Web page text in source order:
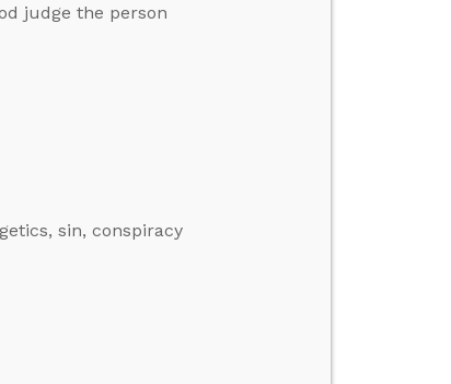
judge the person
sin, conspiracy